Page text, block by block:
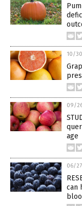
10/
09/
age
06/
can